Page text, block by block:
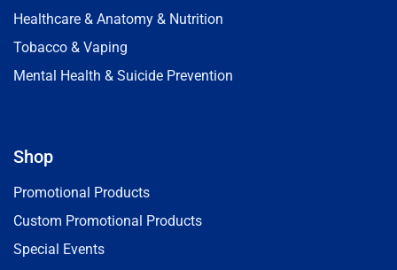
Healthcare & Anatomy & Nutrition
Tobacco & Vaping
Mental Health & Suicide Prevention
Shop
Promotional Products
Custom Promotional Products
Special Events